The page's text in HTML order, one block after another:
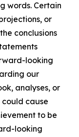
words. Certain
or
conclusions
looking
our
analyses, or
cause
to be
looking